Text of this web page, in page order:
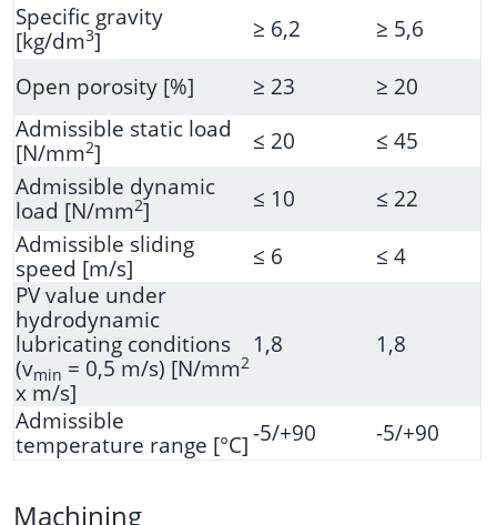
Specific gravity
[kg/dm3] ≥ 6,2 ≥ 5,6
Open porosity [%] ≥ 23
≥ 20
Admissible static load
[N/mm2] ≤ 20
≤ 45
Admissible dynamic
load [N/mm2] ≤ 10
≤ 22
Admissible sliding
speed [m/s]
≤ 6
≤ 4
PV value under
hydrodynamic
lubricating conditions
(vmin = 0,5 m/s) [N/mm2
x m/s]
1,8 1,8
Admissible
temperature range [°C] -5/+90 -5/+90
Machining